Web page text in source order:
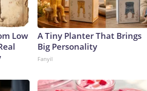
Low
A Tiny Planter That Brings
Big Personality
Fanyil